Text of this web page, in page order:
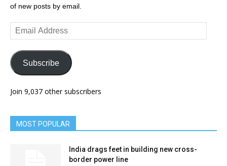
of new posts by email.
Email
Address
Subscribe
Join 9,037 other subscribers
MOST POPULAR
India drags feet in building new cross-
border power line